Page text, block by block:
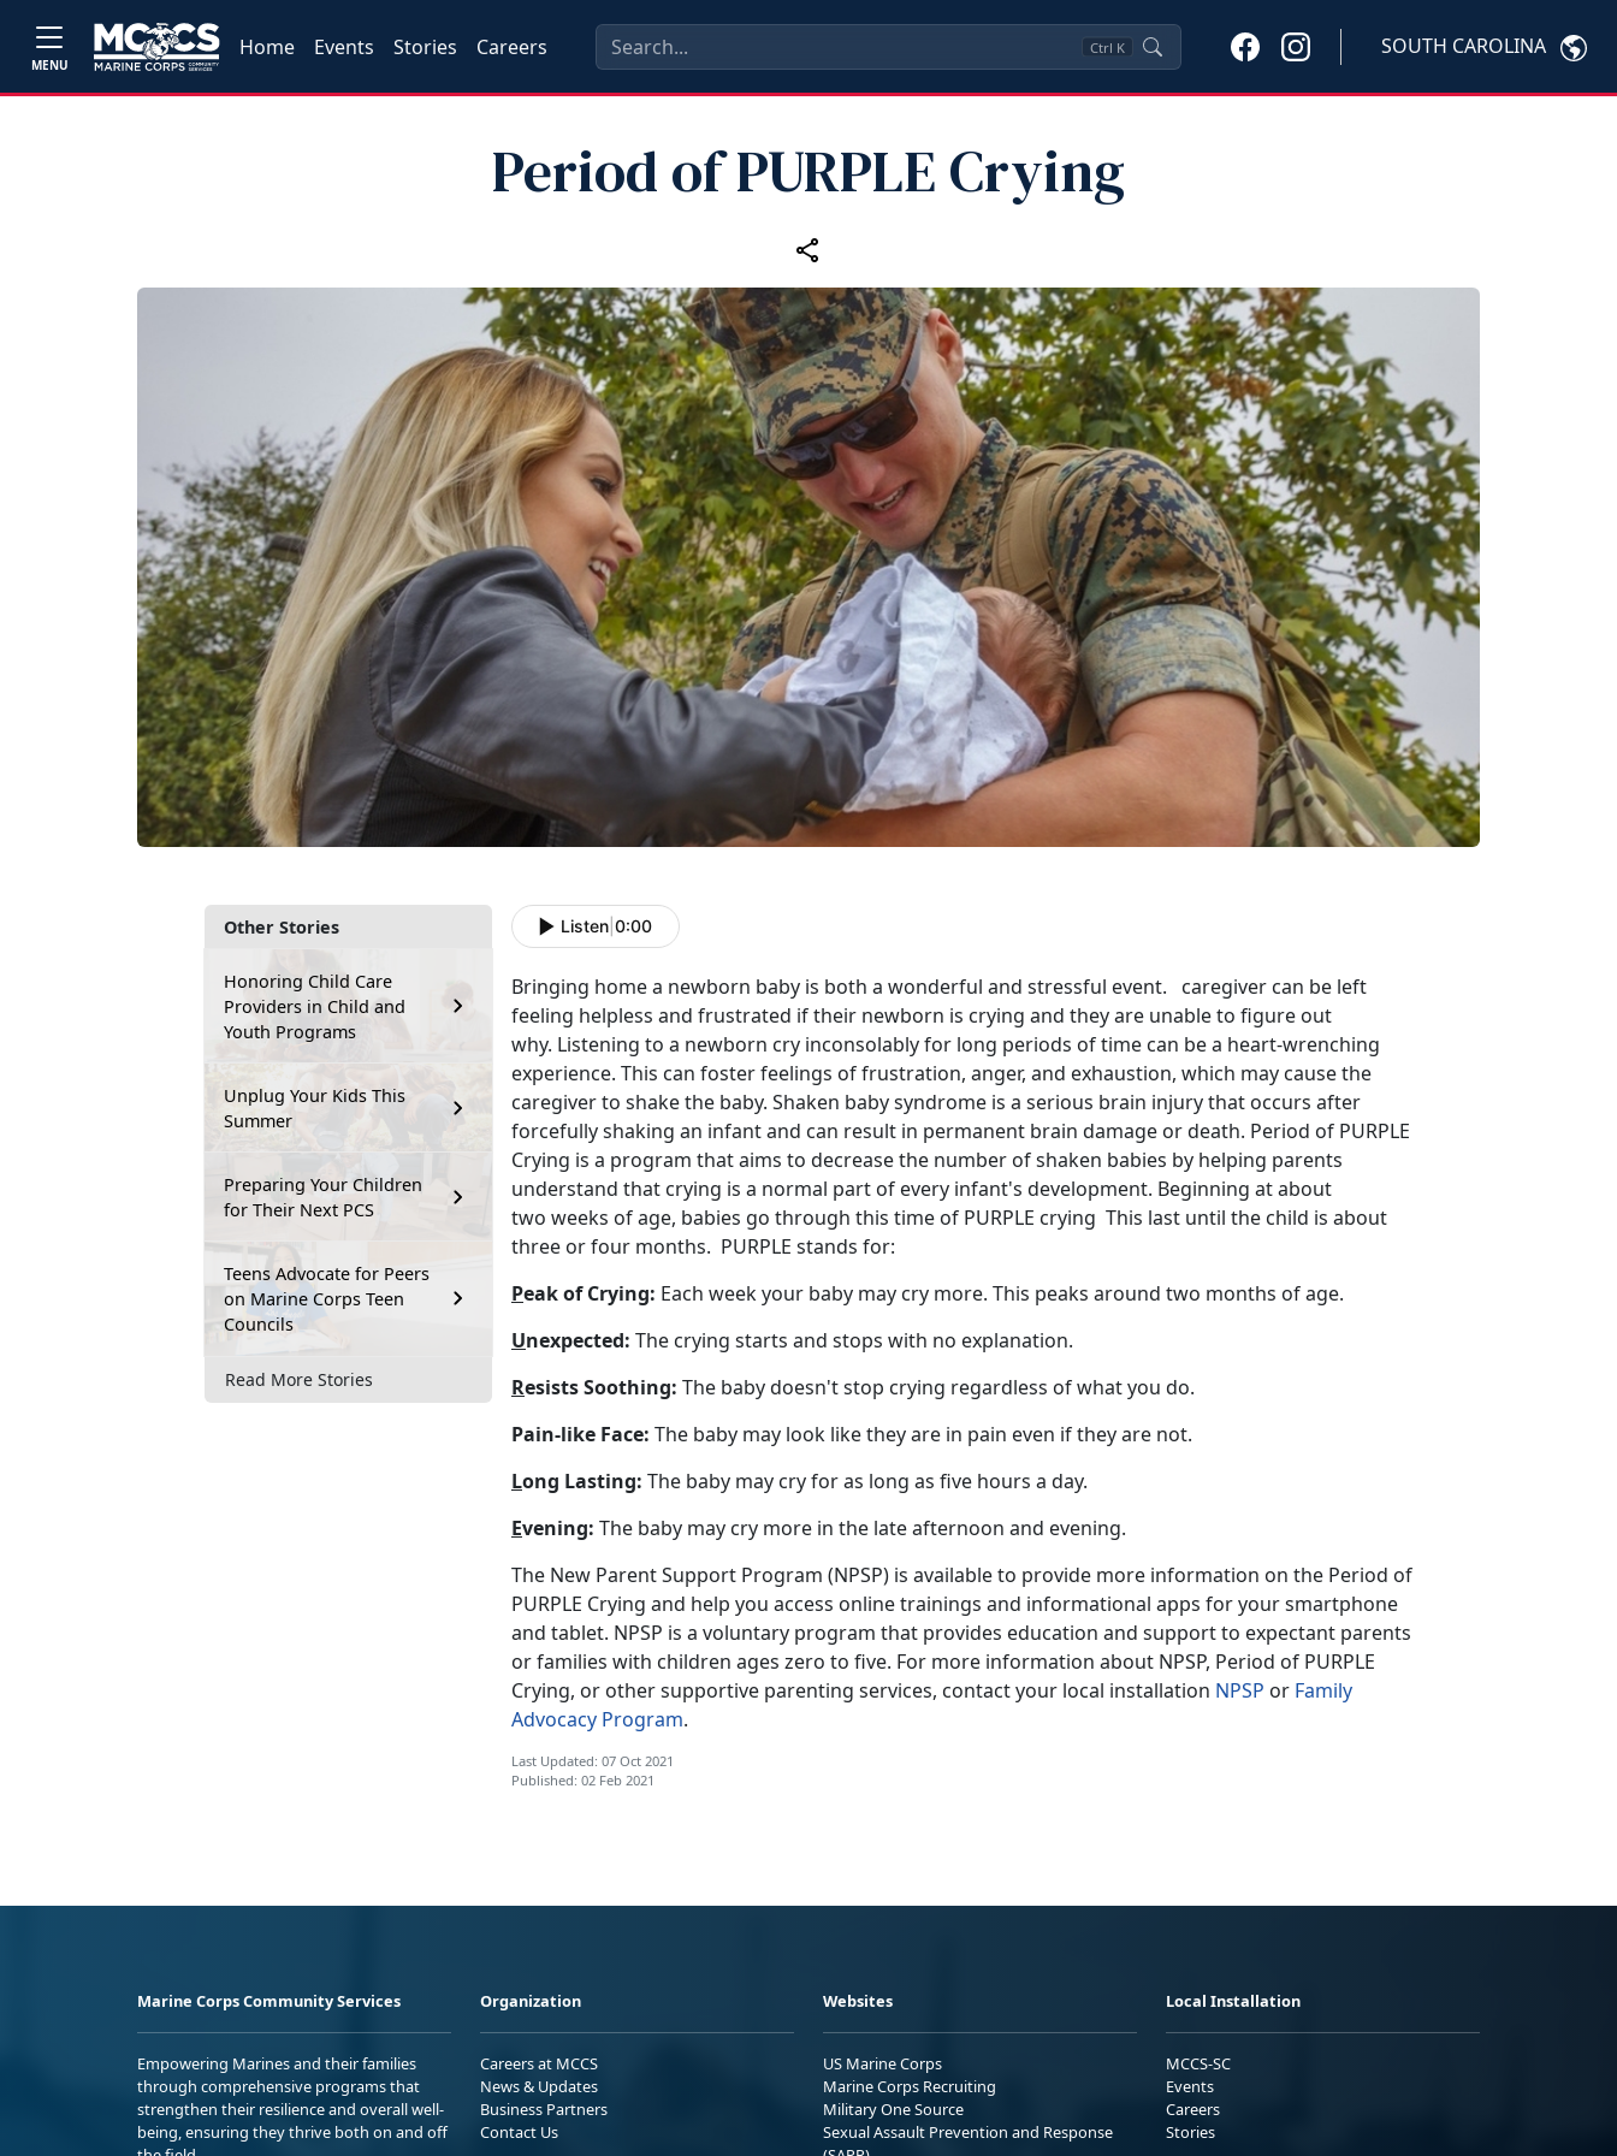
MENU
Home Events Stories Careers Ctrl K SOUTH CAROLINA
Period of PURPLE Crying
Other Stories
Honoring Child Care
Providers in Child and
Youth Programs
Unplug Your Kids This
Summer
Preparing Your Children
for Their Next PCS
Teens Advocate for Peers
on Marine Corps Teen
Councils
Read More Stories
Listen 0:00
Bringing home a newborn baby is both a wonderful and stressful event. caregiver can be left
feeling helpless and frustrated if their newborn is crying and they are unable to figure out
why. Listening to a newborn cry inconsolably for long periods of time can be a heart-wrenching
experience. This can foster feelings of frustration, anger, and exhaustion, which may cause the
caregiver to shake the baby. Shaken baby syndrome is a serious brain injury that occurs after
forcefully shaking an infant and can result in permanent brain damage or death. Period of PURPLE
Crying is a program that aims to decrease the number of shaken babies by helping parents
understand that crying is a normal part of every infant's development. Beginning at about
two weeks of age, babies go through this time of PURPLE crying This last until the child is about
three or four months. PURPLE stands for:
Peak of Crying: Each week your baby may cry more. This peaks around two months of age.
Unexpected: The crying starts and stops with no explanation.
Resists Soothing: The baby doesn't stop crying regardless of what you do.
Pain-like Face: The baby may look like they are in pain even if they are not.
Long Lasting: The baby may cry for as long as five hours a day.
Evening: The baby may cry more in the late afternoon and evening.
The New Parent Support Program (NPSP) is available to provide more information on the Period of
PURPLE Crying and help you access online trainings and informational apps for your smartphone
and tablet. NPSP is a voluntary program that provides education and support to expectant parents
or families with children ages zero to five. For more information about NPSP, Period of PURPLE
Crying, or other supportive parenting services, contact your local installation NPSP or Family
Advocacy Program.
Last Updated: 07 Oct 2021
Published: 02 Feb 2021
Marine Corps Community Services
Empowering Marines and their families
through comprehensive programs that
strengthen their resilience and overall well-
being, ensuring they thrive both on and off
Organization
Careers at MCCS
News & Updates
Business Partners
Contact Us
Websites
US Marine Corps
Marine Corps Recruiting
Military One Source
Sexual Assault Prevention and Response
Local Installation
MCCS-SC
Events
Careers
Stories